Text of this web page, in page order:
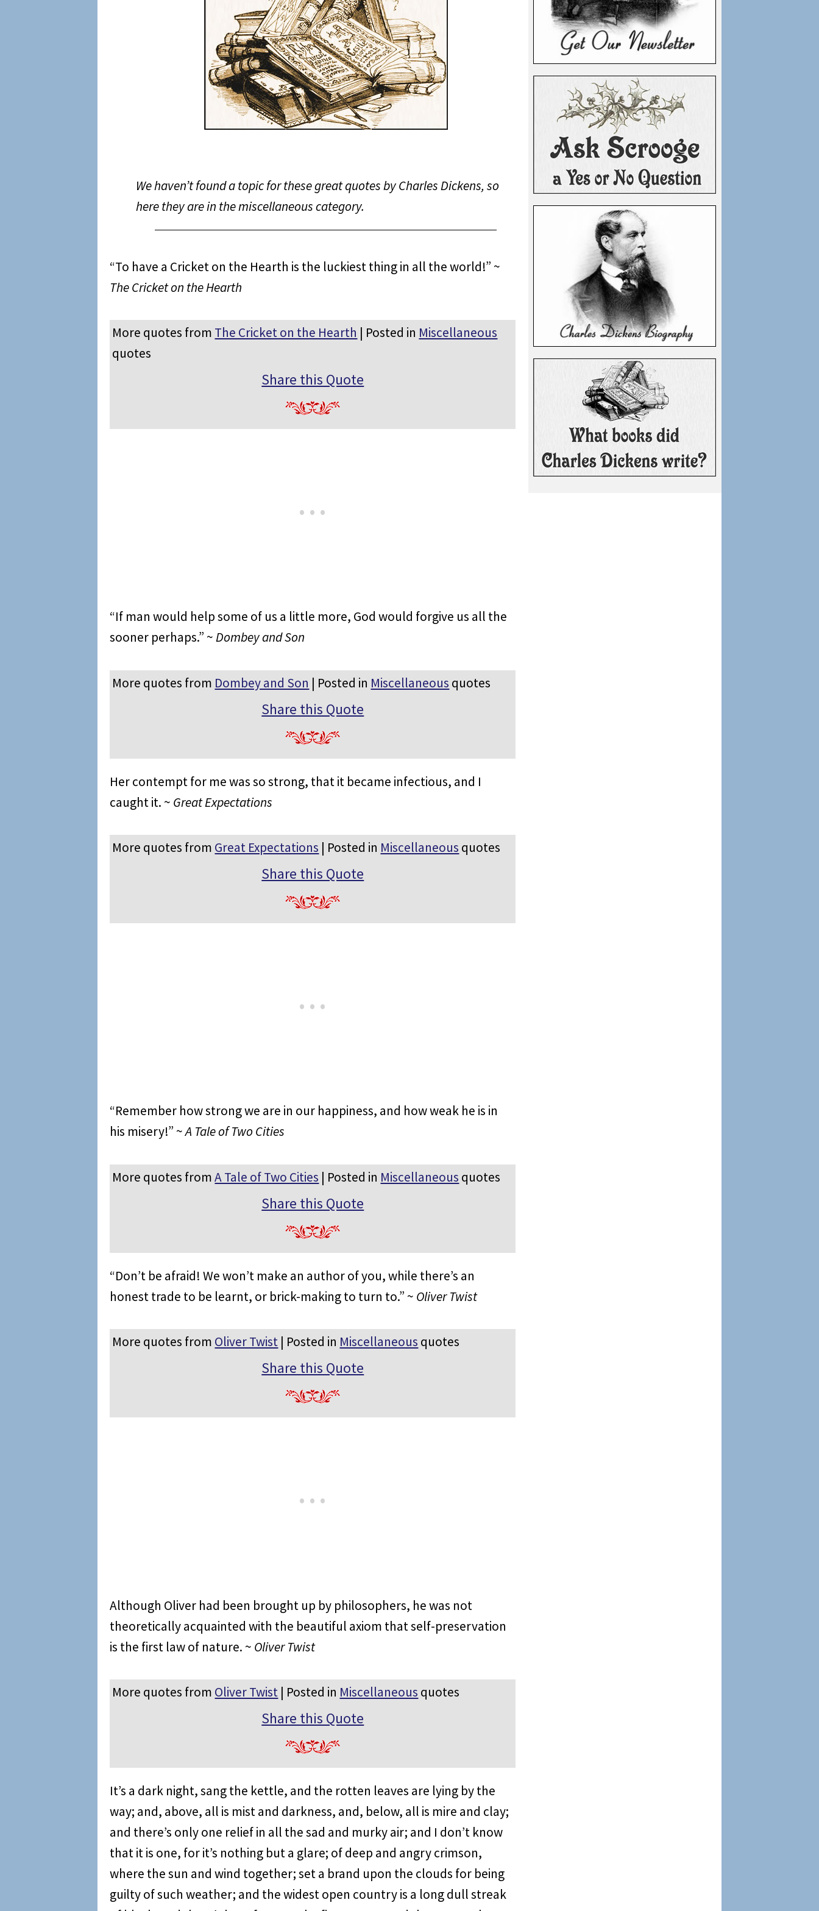
We haven’t found a topic for these great quotes by Charles Dickens, so
here they are in the miscellaneous category.
“To have a Cricket on the Hearth is the luckiest thing in all the world!” ~
The Cricket on the Hearth
More quotes from The Cricket on the Hearth | Posted in Miscellaneous
quotes
Share this Quote
“If man would help some of us a little more, God would forgive us all the
sooner perhaps.” ~Dombey and Son
More quotes from Dombey and Son | Posted in Miscellaneous quotes
Share this Quote
Her contempt for me was so strong, that it became infectious, and I
caught it. ~ Great Expectations
More quotes from Great Expectations | Posted in Miscellaneous quotes
Share this Quote
“Remember how strong we are in our happiness, and how weak he is in
his misery!” ~A Tale of Two Cities
More quotes fromA Tale of Two Cities | Posted in Miscellaneous quotes
Share this Quote
“Don’t be afraid! We won’t make an author of you, while there’s an
honest trade to be learnt, or brick-making to turn to.” ~ Oliver Twist
More quotes from Oliver Twist | Posted in Miscellaneous quotes
Share this Quote
Although Oliver had been brought up by philosophers, he was not
theoretically acquainted with the beautiful axiom that self-preservation
is the first law of nature. ~ Oliver Twist
More quotes from Oliver Twist | Posted in Miscellaneous quotes
Share this Quote
It’s a dark night, sang the kettle, and the rotten leaves are lying by the
way; and, above, all is mist and darkness, and, below, all is mire and clay;
and there’s only one relief in all the sad and murky air; and I don’t know
that it is one, for it’s nothing but a glare; of deep and angry crimson,
where the sun and wind together; set a brand upon the clouds for being
guilty of such weather; and the widest open country is a long dull streak